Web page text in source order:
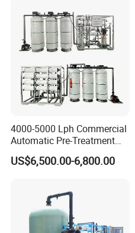
Installation
4000-5000 Lph Commercial
Automatic Pre-Treatment
Reverse Osmosis System,
Industrial Pure Water RO
Water & Food Processing
Production Line
US$6,500.00-6,800.00